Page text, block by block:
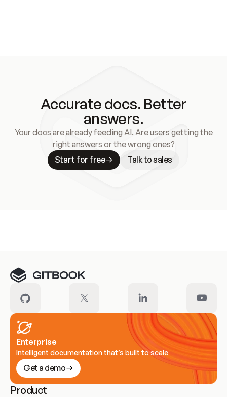
Accurate docs. Better
answers.
Your docs are already feeding AI. Are users getting the
right answers or the wrong ones?
Start for free
Talk to sales
Enterprise
Intelligent documentation that’s built to scale
Get a demo
Product